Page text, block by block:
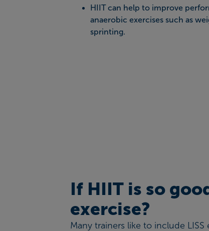
HIIT can help to improve
anaerobic exercises such as
sprinting.
If HIIT is so
exercise?
Many trainers like to include